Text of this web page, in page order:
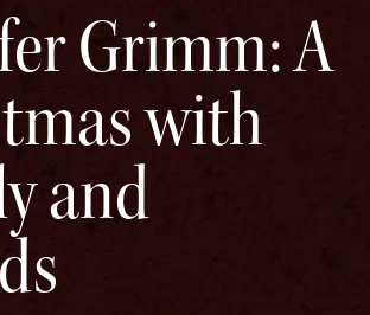
Grimm: A
with
and